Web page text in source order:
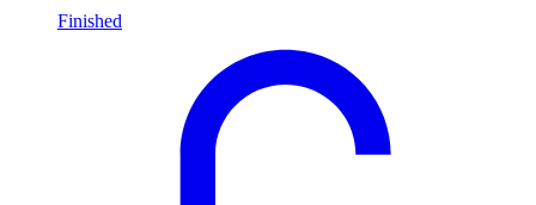
Finished